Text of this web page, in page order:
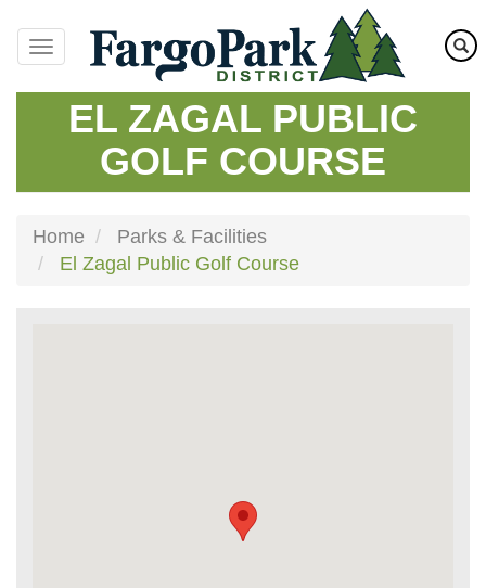
main
content
EL ZAGAL PUBLIC
GOLF COURSE
Home
Parks & Facilities
El Zagal Public Golf Course